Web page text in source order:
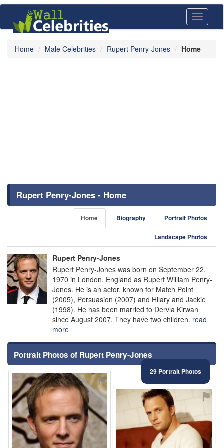
Toggle
Home Male Celebrities Rupert Penry-Jones Home
Rupert Penry-Jones - Home
Home Biography Portrait Photos
Landscape Photos
Rupert Penry-Jones
Rupert Penry-Jones was born on September 22,
1970 in London, England as Rupert William Penry-
Jones. He is an actor, known for Match Point
(2005), Persuasion (2007) and Hilary and Jackie
(1998). He has been married to Dervla Kirwan
since August 2007. They have two children. read
more
Portrait Photos of Rupert Penry-Jones
29 Portrait Photos
⚑
⚑